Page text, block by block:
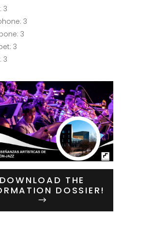
3
3
3
3
3
DOWNLOAD THE
DOSSIER!